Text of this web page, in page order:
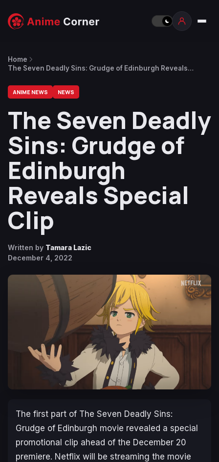
Home
The Seven Deadly Sins: Grudge of Edinburgh Reveals
ANIME NEWS NEWS
The Seven Deadly
Sins: Grudge of
Edinburgh
Reveals Special
Clip
Written by Tamara Lazic
December 4, 2022
The first part of The Seven Deadly Sins:
Grudge of Edinburgh movie revealed a special
promotional clip ahead of the December 20
premiere. Netflix will be streaming the movie